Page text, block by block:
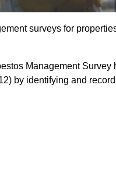
surveys for
Management Survey
by identifying and